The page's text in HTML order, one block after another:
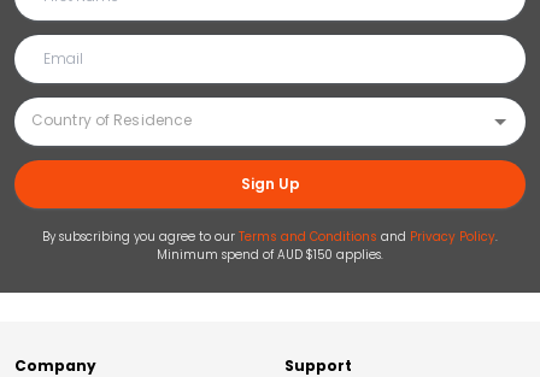
Sign Up
By subscribing you agree to our Terms and Conditions and Privacy Policy.
Minimum spend of AUD $150 applies.
Company Support